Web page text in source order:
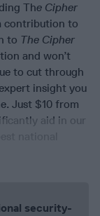
The Cipher
contribution to
to The Cipher
and won’t
to cut through
insight you
Just $10 from
aid in our
security-